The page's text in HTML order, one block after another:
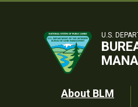
U.S.
Footer
About BLM